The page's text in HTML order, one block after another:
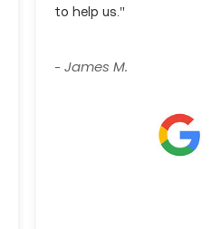
to help us."
-James M.